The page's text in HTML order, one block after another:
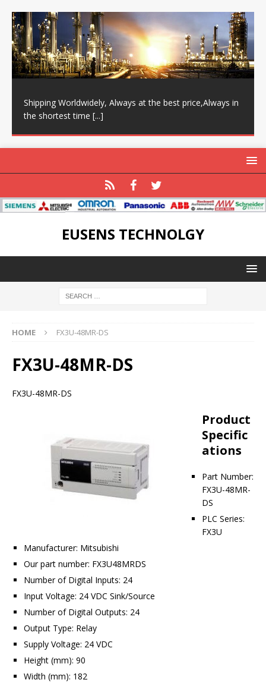
Shipping Worldwidely, Always at the best price,Always in
the shortest time [...]
EUSENS TECHNOLGY
HOME FX3U-48MR-DS
FX3U-48MR-DS
FX3U-48MR-DS
Product
Specific
ations
Part Number:
FX3U-48MR-
DS
PLC Series:
FX3U
Manufacturer: Mitsubishi
Our part number: FX3U48MRDS
Number of Digital Inputs: 24
Input Voltage: 24 VDC Sink/Source
Number of Digital Outputs: 24
Output Type: Relay
Supply Voltage: 24 VDC
Height (mm): 90
Width (mm): 182